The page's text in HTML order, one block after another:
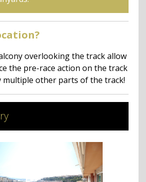
overlooking the track allow
the pre-race action on the track
multiple other parts of the track!